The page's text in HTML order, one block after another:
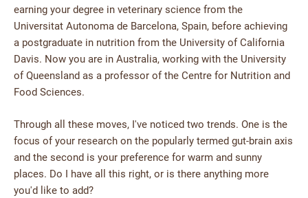
earning your degree in veterinary science from the
Universitat Autonoma de Barcelona, Spain, before achieving
a postgraduate in nutrition from the University of California
Davis. Now you are in Australia, working with the University
of Queensland as a professor of the Centre for Nutrition and
Food Sciences.
Through all these moves, I've noticed two trends. One is the
focus of your research on the popularly termed gut-brain axis
and the second is your preference for warm and sunny
places. Do I have all this right, or is there anything more
you'd like to add?